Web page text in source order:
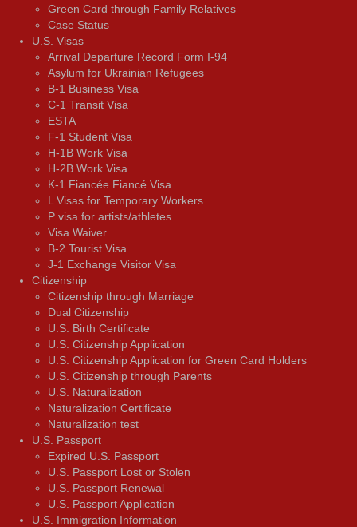
Green Card through Family Relatives
Case Status
U.S. Visas
Arrival Departure Record Form I-94
Asylum for Ukrainian Refugees
B-1 Business Visa
C-1 Transit Visa
ESTA
F-1 Student Visa
H-1B Work Visa
H-2B Work Visa
K-1 Fiancée Fiancé Visa
L Visas for Temporary Workers
P visa for artists/athletes
Visa Waiver
В-2 Tourist Visa
J-1 Exchange Visitor Visa
Citizenship
Citizenship through Marriage
Dual Citizenship
U.S. Birth Certificate
U.S. Citizenship Application
U.S. Citizenship Application for Green Card Holders
U.S. Citizenship through Parents
U.S. Naturalization
Naturalization Certificate
Naturalization test
U.S. Passport
Expired U.S. Passport
U.S. Passport Lost or Stolen
U.S. Passport Renewal
U.S. Passport Application
U.S. Immigration Information